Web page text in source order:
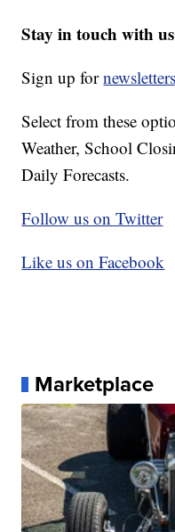
Stay in touch with
Sign up for
Select from these
Weather, School
Daily Forecasts.
Follow us on Twitter
Like us on Facebook
Marketplace